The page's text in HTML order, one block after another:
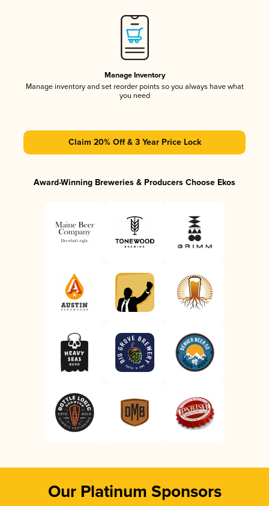
Manage Inventory
Manage inventory and set reorder points so you always have what
you need
Claim 20% Off & 3 Year Price Lock
Award-Winning Breweries & Producers Choose Ekos
Our Platinum Sponsors